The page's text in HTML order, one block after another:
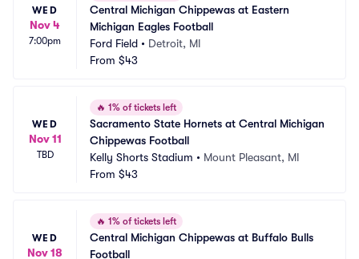
WED
Nov 4
7:00pm
Central Michigan Chippewas at Eastern
Michigan Eagles Football
Ford Field • Detroit, MI
From $43
WED
Nov 11
TBD
🔥 1% of tickets left
Sacramento State Hornets at Central Michigan
Chippewas Football
Kelly Shorts Stadium • Mount Pleasant, MI
From $43
WED
Nov 18
🔥 1% of tickets left
Central Michigan Chippewas at Buffalo Bulls
Football